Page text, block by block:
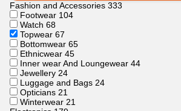
Fashion and Accessories 333
Footwear 104
Watch 68
Topwear 67
Bottomwear 65
Ethnicwear 45
Inner wear And Loungewear 44
Jewellery 24
Luggage and Bags 24
Opticians 21
Winterwear 21